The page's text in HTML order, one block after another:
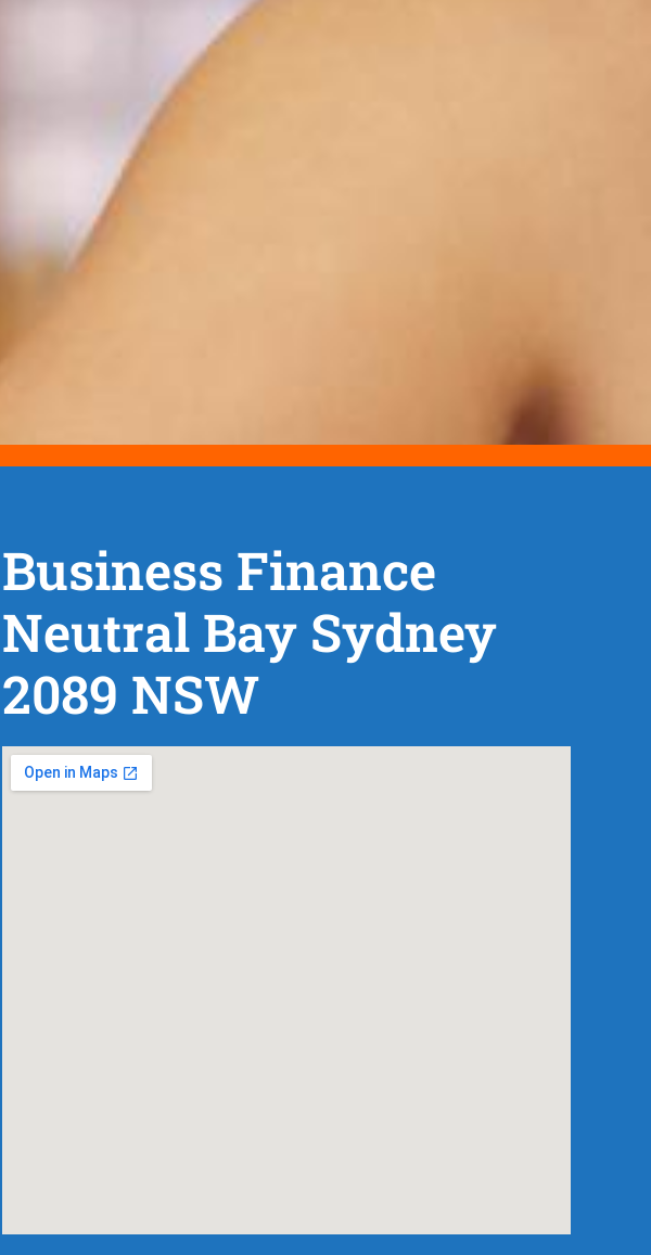
Business Finance
Neutral Bay Sydney
2089 NSW